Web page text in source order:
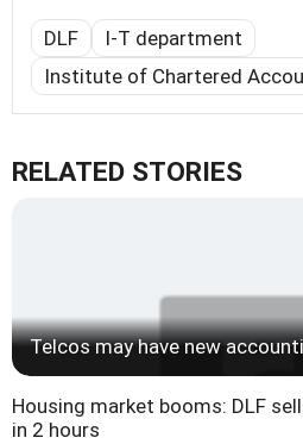
DLF
I-T department
Institute of Chartered
RELATED STORIES
Telcos may have new
Housing market booms: DLF
in 2 hours